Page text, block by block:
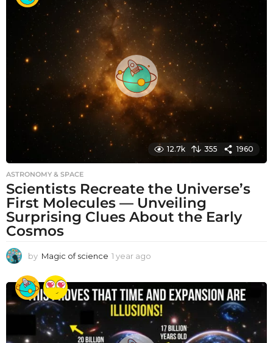
t
g
o
12.7k 355 1960
ASTRONOMY & SPACE
Scientists Recreate the Universe’s
First Molecules — Unveiling
Surprising Clues About the Early
Cosmos
by Magic of science 1 year ago
a
r
a
g